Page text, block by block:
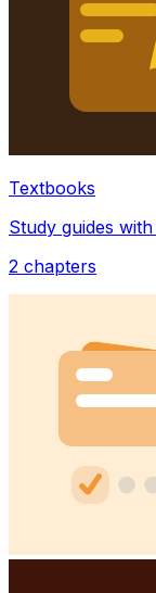
Textbooks
Study guides
2 chapters